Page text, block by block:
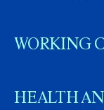
WORKING
HEALTH